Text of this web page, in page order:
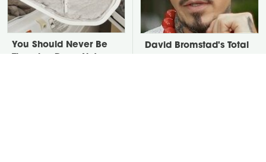
You Should Never Be
David Bromstad's Total